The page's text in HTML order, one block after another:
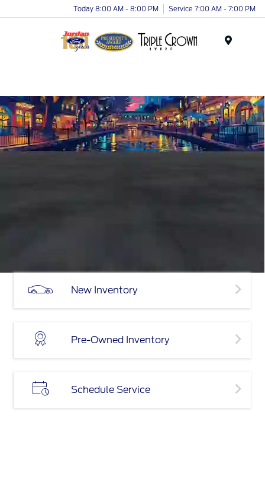
Today 8:00 AM - 8:00 PM Service 7:00 AM - 7:00 PM
New Inventory
Pre-Owned Inventory
Schedule Service